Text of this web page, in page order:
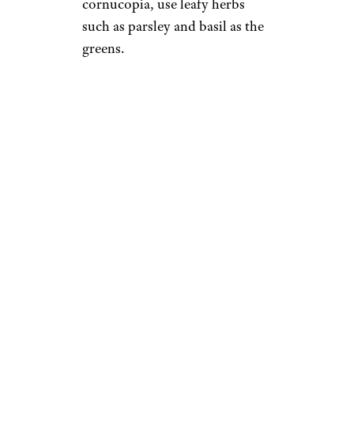
cornucopia, use leafy herbs
such as parsley and basil as the
greens.